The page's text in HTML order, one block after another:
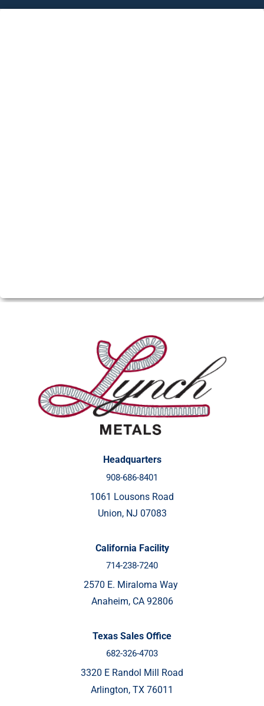
Headquarters
908-686-8401
1061 Lousons Road
Union, NJ 07083
California Facility
714-238-7240
2570 E. Miraloma Way
Anaheim, CA 92806
Texas Sales Office
682-326-4703
3320 E Randol Mill Road
Arlington, TX 76011